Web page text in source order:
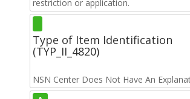
restriction or application.
Type of Item Identification
(TYP_II_4820)
NSN Center Does Not Have An